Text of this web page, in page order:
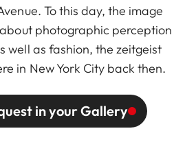
To this day, the image
photographic perception
well as fashion, the zeitgeist
in New York City back then.
in your Gallery